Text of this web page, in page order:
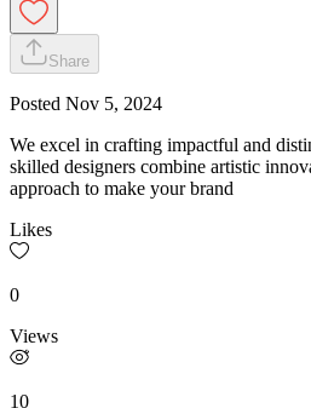
Share
Posted Nov 5, 2024
We excel in crafting impactful and
skilled designers combine artistic
approach to make your brand
Likes
0
Views
10